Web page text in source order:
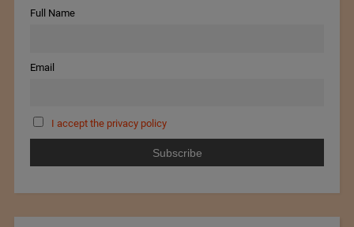
Full Name
Email
I accept the privacy policy